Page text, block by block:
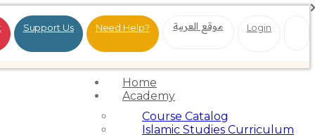
Support Us Need Help? موقع العربية Login
Home
Academy
Course Catalog
Islamic Studies Curriculum